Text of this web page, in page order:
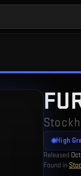
High
Released
Found in